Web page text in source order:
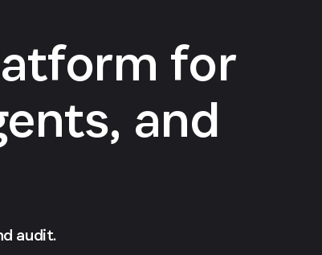
for
and
audit.